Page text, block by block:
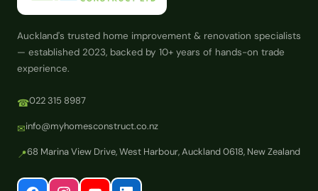
Auckland's trusted home improvement & renovation specialists
— established 2023, backed by 10+ years of hands-on trade
experience.
☎022 315 8987
✉info@myhomesconstruct.co.nz
📍68 Marina View Drive, West Harbour, Auckland 0618, New Zealand